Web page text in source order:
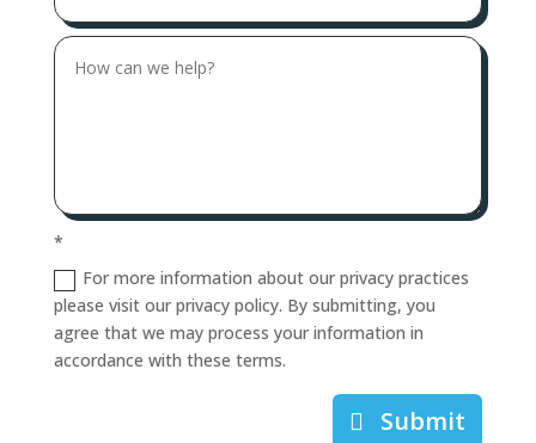
*
For more information about our privacy practices
please visit our privacy policy. By submitting, you
agree that we may process your information in
accordance with these terms.
Submit